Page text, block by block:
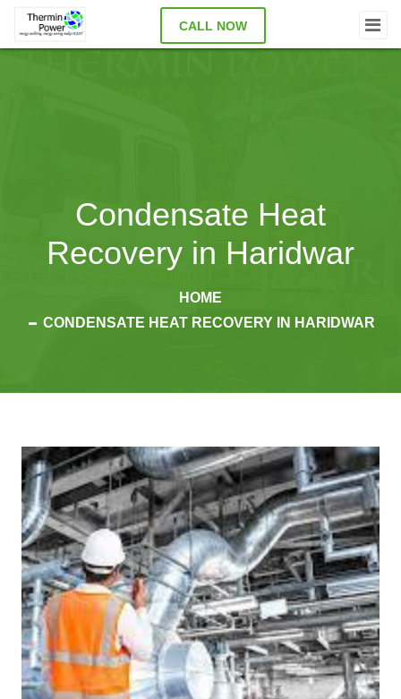
CALL NOW
Condensate Heat
Recovery in Haridwar
HOME
CONDENSATE HEAT RECOVERY IN HARIDWAR